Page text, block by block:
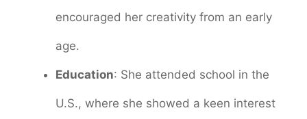
encouraged her creativity from an early
age.
Education: She attended school in the
U.S., where she showed a keen interest